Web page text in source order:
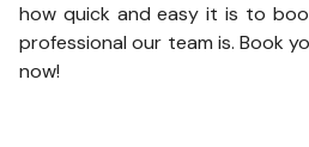
how quick and easy it is to
professional our team is. Book
now!